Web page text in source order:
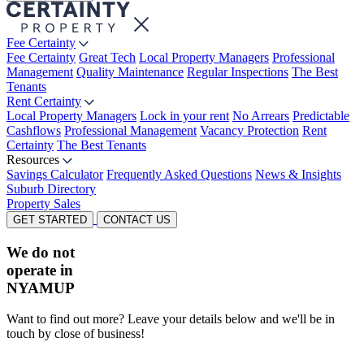
Fee Certainty
Fee Certainty Great Tech Local Property Managers Professional
Management Quality Maintenance Regular Inspections The Best
Tenants
Rent Certainty
Local Property Managers Lock in your rent No Arrears Predictable
Cashflows Professional Management Vacancy Protection Rent
Certainty The Best Tenants
Resources
Savings Calculator Frequently Asked Questions News & Insights
Suburb Directory
Property Sales
GET STARTED CONTACT US
We do not
operate in
NYAMUP
Want to find out more? Leave your details below and we'll be in
touch by close of business!